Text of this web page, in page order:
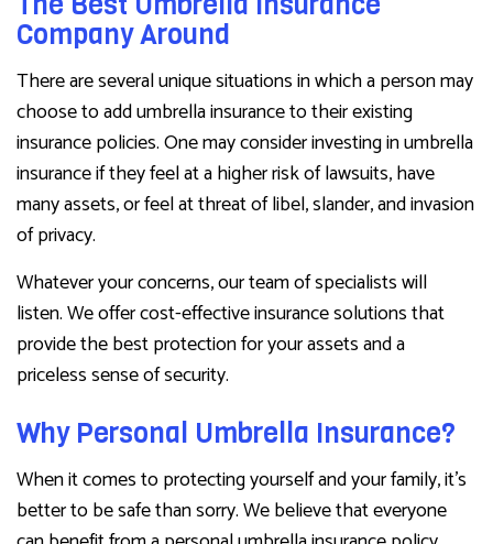
Company Around
There are several unique situations in which a person may
choose to add umbrella insurance to their existing
insurance policies. One may consider investing in umbrella
insurance if they feel at a higher risk of lawsuits, have
many assets, or feel at threat of libel, slander, and invasion
of privacy.
Whatever your concerns, our team of specialists will
listen. We offer cost-effective insurance solutions that
provide the best protection for your assets and a
priceless sense of security.
Why Personal Umbrella Insurance?
When it comes to protecting yourself and your family, it’s
better to be safe than sorry. We believe that everyone